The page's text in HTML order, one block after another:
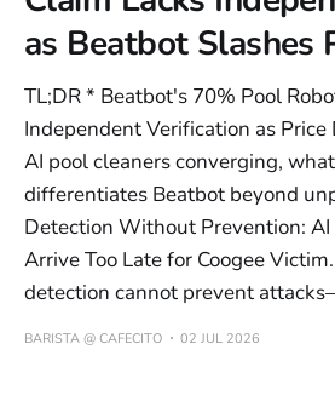
as Beatbot Slashes
TL;DR * Beatbot's 70% Pool
Independent Verification as
AI pool cleaners converging,
differentiates Beatbot beyond
Detection Without Prevention: AI
Arrive Too Late for Coogee
detection cannot prevent
BARISTA @ CAFECITO 02 JUL 2026